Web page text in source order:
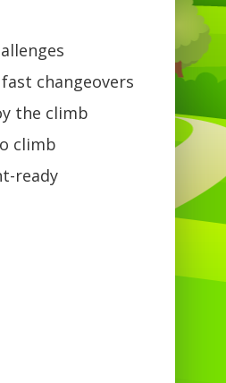
changeovers
the climb
climb
ready